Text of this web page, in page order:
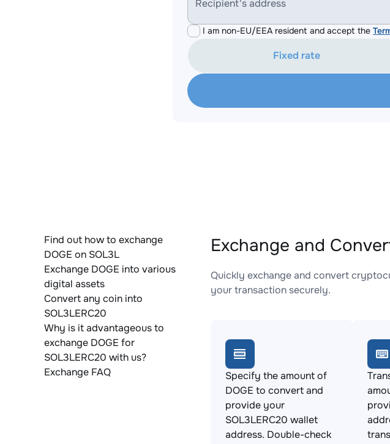
Recipient's address
I am non-EU/EEA resident and accept the
Fixed rate
Find out how to exchange
DOGE on SOL3L
Exchange DOGE into various
digital assets
Convert any coin into
SOL3LERC20
Why is it advantageous to
exchange DOGE for
SOL3LERC20 with us?
Exchange FAQ
Exchange and
Quickly exchange and convert
your transaction securely.
Specify the amount of
DOGE to convert and
provide your
SOL3LERC20 wallet
address. Double-check